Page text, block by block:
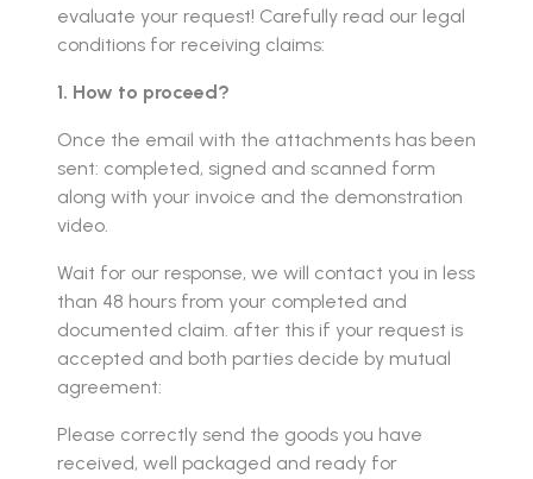
evaluate your request! Carefully read our legal
conditions for receiving claims:
1. How to proceed?
Once the email with the attachments has been
sent: completed, signed and scanned form
along with your invoice and the demonstration
video.
Wait for our response, we will contact you in less
than 48 hours from your completed and
documented claim. after this if your request is
accepted and both parties decide by mutual
agreement:
Please correctly send the goods you have
received, well packaged and ready for